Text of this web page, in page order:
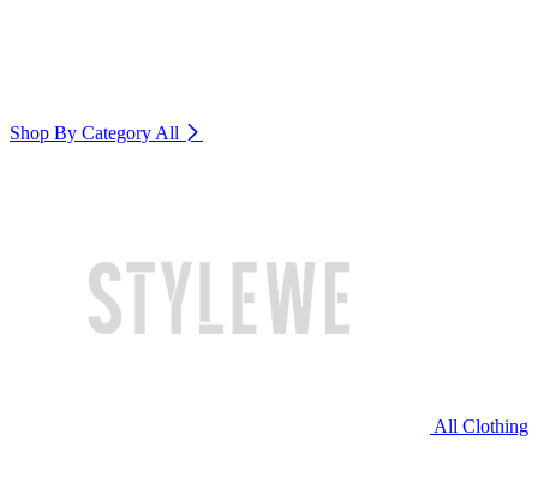
Shop By Category All
All Clothing